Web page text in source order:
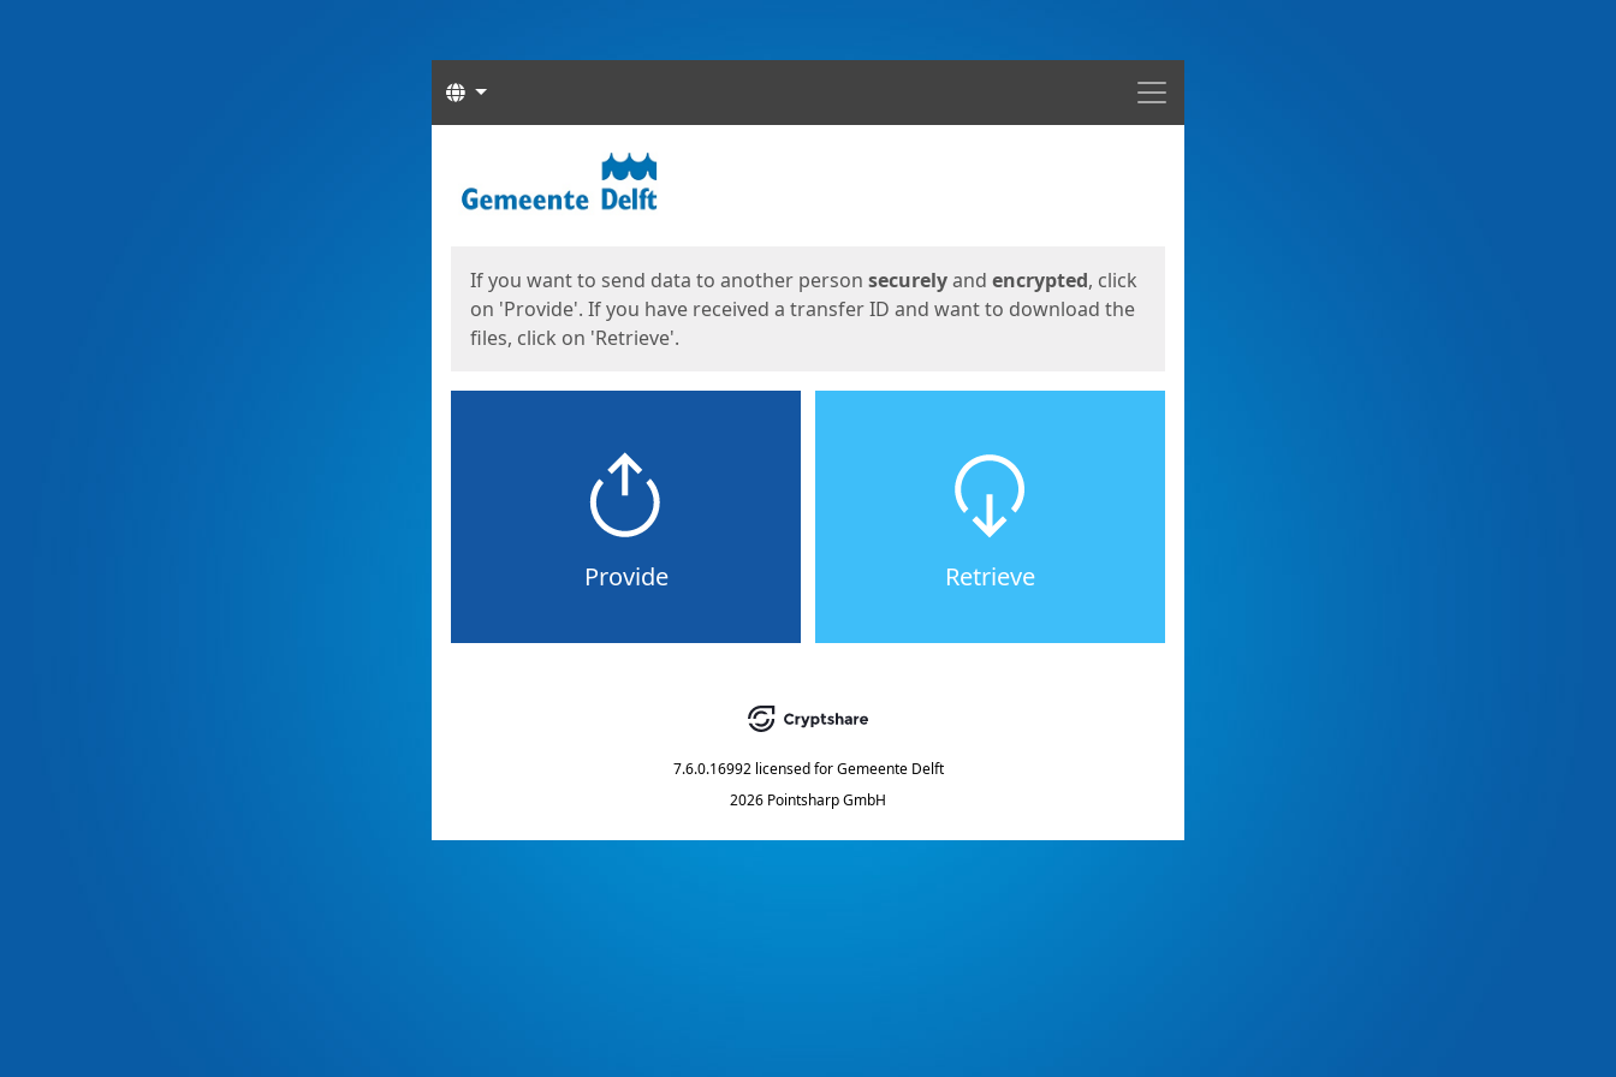
Menu
Languages
If you want to send data to another person securelyand encrypted, click
on 'Provide'. If you have received a transfer ID and want to download the
files, click on 'Retrieve'.
Provide Retrieve
7.6.0.16992 licensed for Gemeente Delft
2026 Pointsharp GmbH